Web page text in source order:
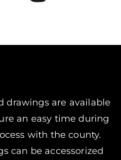
drawings are available
an easy time during
with the county.
can be accessorized